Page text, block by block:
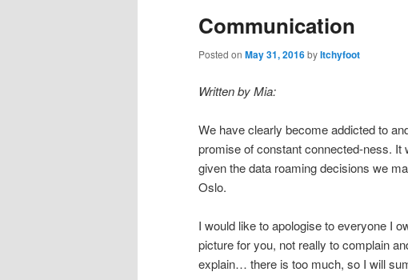
Communication
Posted on May 31, 2016byItchyfoot
Written by Mia:
We have clearly become addicted to
promise of constant connected-ness.
given the data roaming decisions we
Oslo.
I would like to apologise to everyone I
picture for you, not really to complain
explain… there is too much, so I will